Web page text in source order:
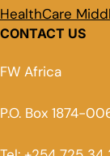
HealthCare
CONTACT US
FW Africa
P.O. Box 1874-